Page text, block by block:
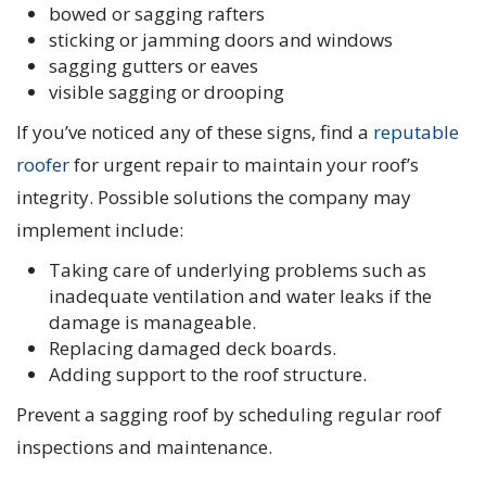
bowed or sagging rafters
sticking or jamming doors and windows
sagging gutters or eaves
visible sagging or drooping
If you’ve noticed any of these signs, find a reputable
rooferfor urgent repair to maintain your roof’s
integrity. Possible solutions the company may
implement include:
Taking care of underlying problems such as
inadequate ventilation and water leaks if the
damage is manageable.
Replacing damaged deck boards.
Adding support to the roof structure.
Prevent a sagging roof by scheduling regular roof
inspections and maintenance.